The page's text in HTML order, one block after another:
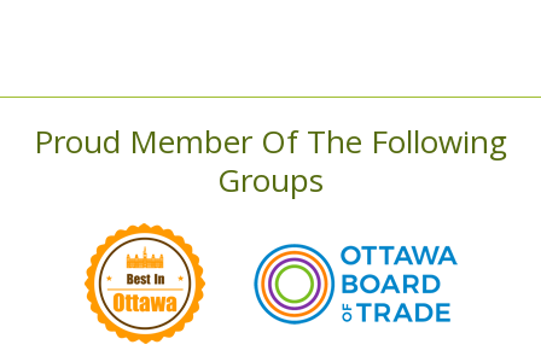
Proud Member Of The Following
Groups